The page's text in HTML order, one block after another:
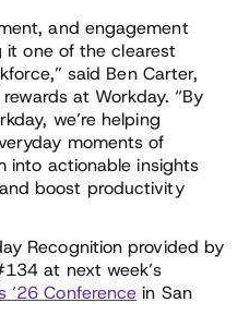
and engagement
it one of the clearest
said Ben Carter,
at Workday. “By
we’re helping
moments of
into actionable insights
boost productivity
Recognition provided by
at next week’s
’26 Conference in San